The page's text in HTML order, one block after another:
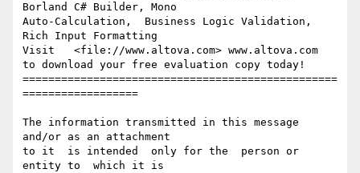
Borland C# Builder, Mono
Auto-Calculation,  Business Logic Validation,
Rich Input Formatting
Visit   <file://www.altova.com> www.altova.com
to download your free evaluation copy today!
=================================================
==================
The information transmitted in this message
and/or as an attachment
to it  is intended  only for the  person or
entity to  which it is